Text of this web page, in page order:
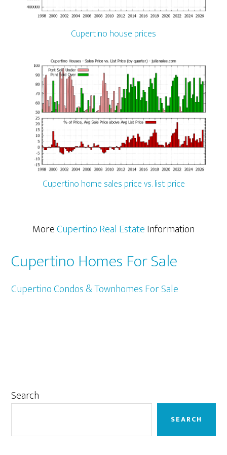
Cupertino house prices
Cupertino home sales price vs. list price
MoreCupertino Real EstateInformation
Cupertino Homes For Sale
Cupertino Condos & Townhomes For Sale
Primary
Search
SEARCH